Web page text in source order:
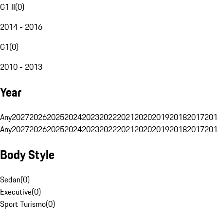
G1 II(0)
2014 - 2016
G1(0)
2010 - 2013
Year
Any20272026202520242023202220212020201920182017
Any20272026202520242023202220212020201920182017
Body Style
Sedan(0)
Executive(0)
Sport Turismo(0)